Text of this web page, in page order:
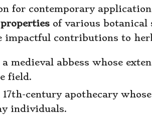
for contemporary
of various botanical
impactful contributions to
a medieval abbess whose
field.
17th-century apothecary
individuals.